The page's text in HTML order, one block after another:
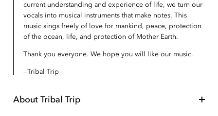
current understanding and experience of life, we turn our
vocals into musical instruments that make notes. This
music sings freely of love for mankind, peace, protection
of the ocean, life, and protection of Mother Earth.
Thank you everyone. We hope you will like our music.
Tribal Trip
About Tribal Trip